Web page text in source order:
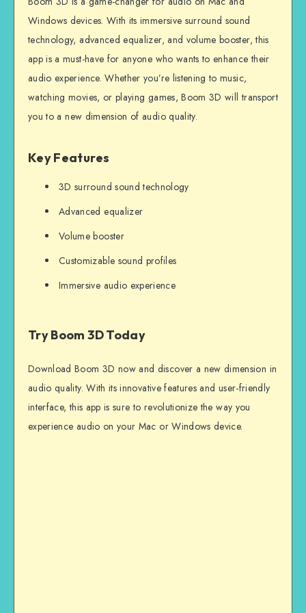
Windows devices. With its immersive surround sound
technology, advanced equalizer, and volume booster, this
app is a must-have for anyone who wants to enhance their
audio experience. Whether you’re listening to music,
watching movies, or playing games, Boom 3D will transport
you to a new dimension of audio quality.
Key Features
3D surround sound technology
Advanced equalizer
Volume booster
Customizable sound profiles
Immersive audio experience
Try Boom 3D Today
Download Boom 3D now and discover a new dimension in
audio quality. With its innovative features and user-friendly
interface, this app is sure to revolutionize the way you
experience audio on your Mac or Windows device.